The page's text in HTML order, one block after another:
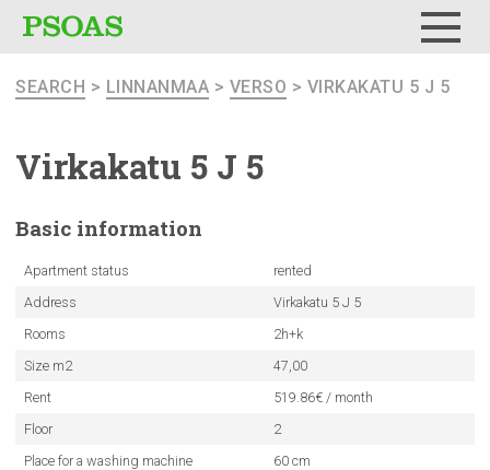
SEARCH > LINNANMAA > VERSO > VIRKAKATU 5 J 5
Virkakatu 5 J 5
Basic information
Apartment status
rented
Address
Virkakatu 5 J 5
Rooms
2h+k
Size m2
47,00
Rent
519.86€ / month
Floor
2
Place for a washing machine
60 cm